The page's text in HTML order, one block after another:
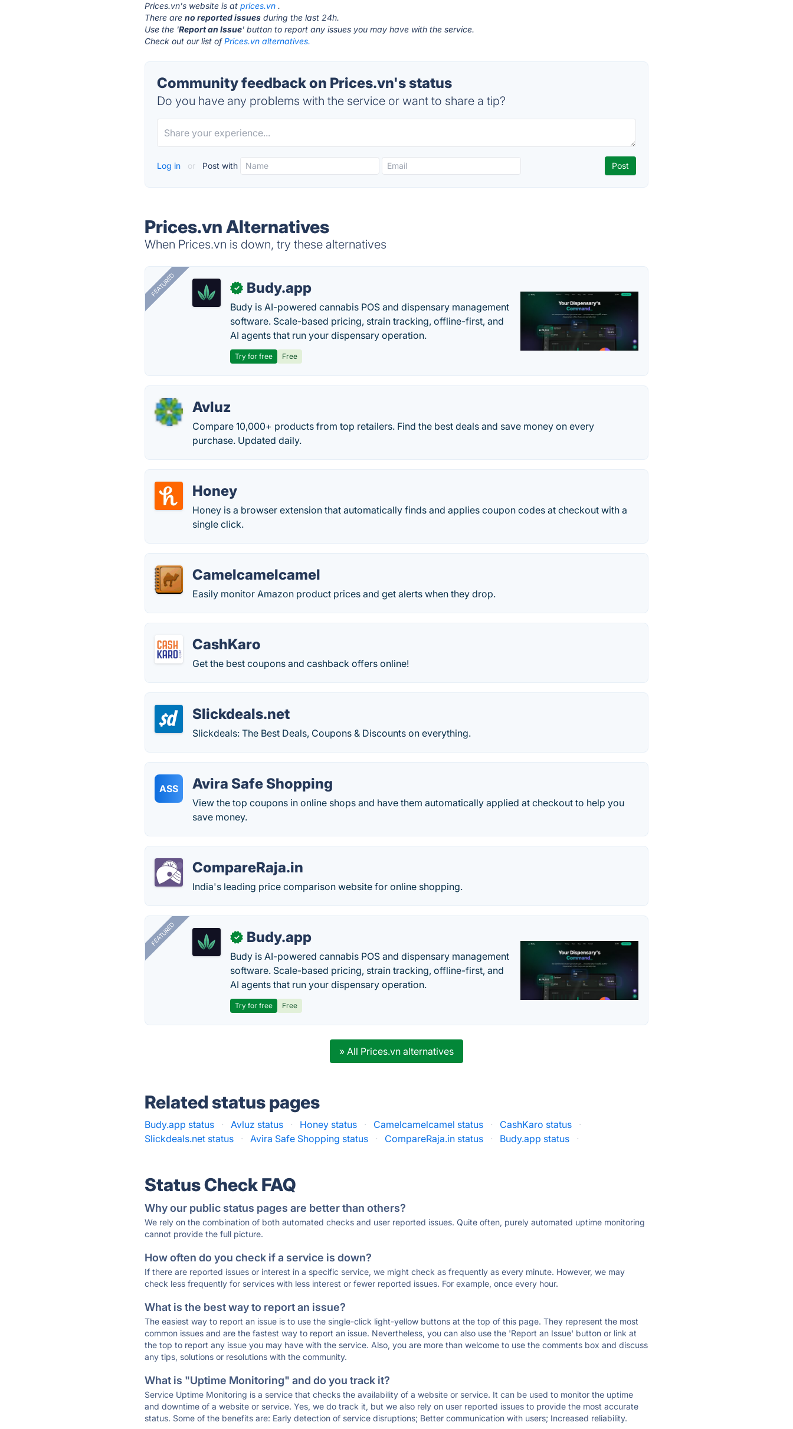
Prices.vn's website is atprices.vn .
There areno reported issues during the last 24h.
Use the 'Report an Issue' button to report any issues you may have with the service.
Check out our list ofPrices.vn alternatives.
Community feedback on Prices.vn's status
Do you have any problems with the service or want to share a tip?
Log in or Post with
Prices.vn Alternatives
When Prices.vn is down, try these alternatives
FEATURED ✓ Budy.app
Budy is AI-powered cannabis POS and dispensary management
software. Scale-based pricing, strain tracking, offline-first, and
AI agents that run your dispensary operation.
Try for free Free
Avluz
Compare 10,000+ products from top retailers. Find the best deals and save money on every
purchase. Updated daily.
Honey
Honey is a browser extension that automatically finds and applies coupon codes at checkout with a
single click.
Camelcamelcamel
Easily monitor Amazon product prices and get alerts when they drop.
CashKaro
Get the best coupons and cashback offers online!
Slickdeals.net
Slickdeals: The Best Deals, Coupons & Discounts on everything.
ASS Avira Safe Shopping
View the top coupons in online shops and have them automatically applied at checkout to help you
save money.
CompareRaja.in
India's leading price comparison website for online shopping.
FEATURED ✓ Budy.app
Budy is AI-powered cannabis POS and dispensary management
software. Scale-based pricing, strain tracking, offline-first, and
AI agents that run your dispensary operation.
Try for free Free
» All Prices.vn alternatives
Related status pages
Budy.app status · Avluz status · Honey status · Camelcamelcamel status · CashKaro status
·
Slickdeals.net status
· Avira Safe Shopping status · CompareRaja.in status · Budy.app status ·
Status Check FAQ
Why our public status pages are better than others?
We rely on the combination of both automated checks and user reported issues. Quite often, purely automated uptime monitoring
cannot provide the full picture.
How often do you check if a service is down?
If there are reported issues or interest in a specific service, we might check as frequently as every minute. However, we may
check less frequently for services with less interest or fewer reported issues. For example, once every hour.
What is the best way to report an issue?
The easiest way to report an issue is to use the single-click light-yellow buttons at the top of this page. They represent the most
common issues and are the fastest way to report an issue. Nevertheless, you can also use the 'Report an Issue' button or link at
the top to report any issue you may have with the service. Also, you are more than welcome to use the comments box and discuss
any tips, solutions or resolutions with the community.
What is "Uptime Monitoring" and do you track it?
Service Uptime Monitoring is a service that checks the availability of a website or service. It can be used to monitor the uptime
and downtime of a website or service. Yes, we do track it, but we also rely on user reported issues to provide the most accurate
status. Some of the benefits are: Early detection of service disruptions; Better communication with users; Increased reliability.